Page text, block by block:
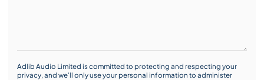
Adlib Audio Limited is committed to protecting and respecting your
privacy, and we’ll only use your personal information to administer